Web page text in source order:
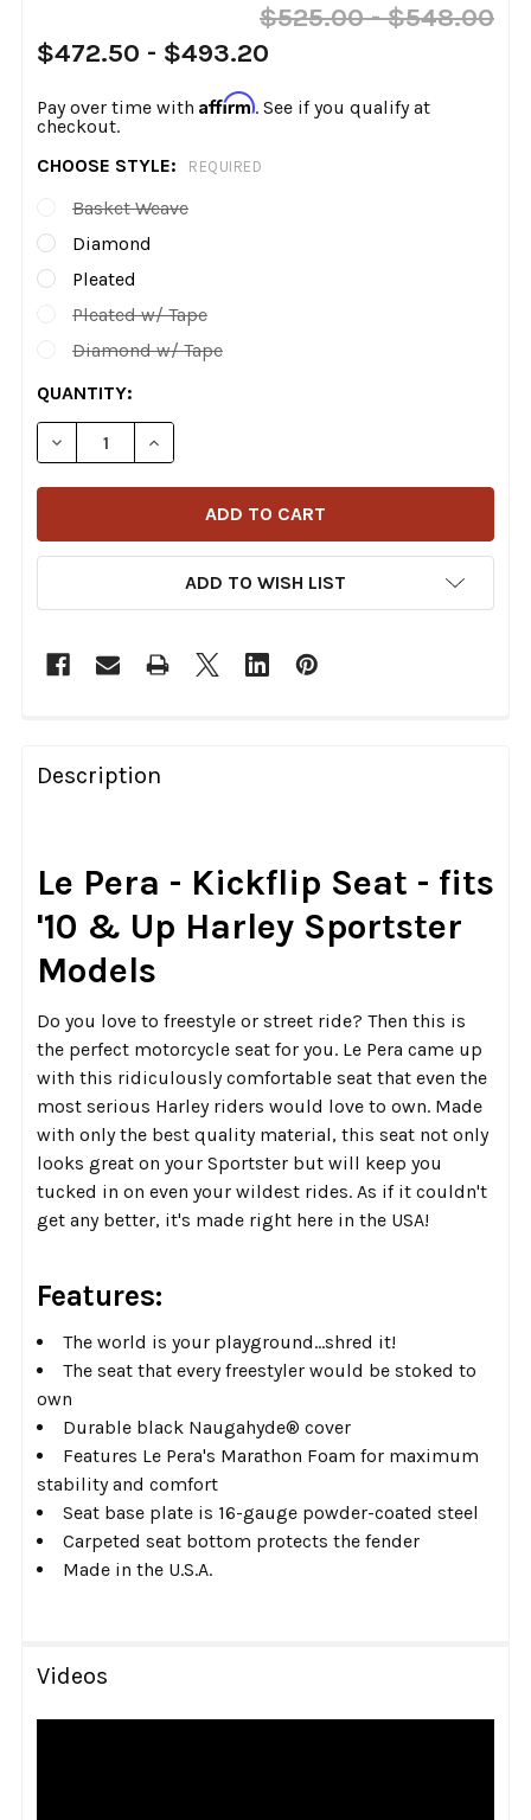
$525.00 - $548.00
$472.50 - $493.20
Pay over time with Affirm. See if you qualify at
checkout.
CHOOSE STYLE:
REQUIRED
Basket Weave
Diamond
Pleated
Pleated w/ Tape
Diamond w/ Tape
CURRENT
STOCK:
QUANTITY:
DECREASE QUANTITY OF LE PERA - KICKFLIP SEAT -
INCREASE QUANTITY OF LE PERA -
ADD TO WISH LIST
BOUGHT
TOGETHER:
ALL
ADD
SELECTED
TO CART
Description
Le Pera - Kickflip Seat - fits
'10 & Up Harley Sportster
Models
Do you love to freestyle or street ride? Then this is
the perfect motorcycle seat for you. Le Pera came up
with this ridiculously comfortable seat that even the
most serious Harley riders would love to own. Made
with only the best quality material, this seat not only
looks great on your Sportster but will keep you
tucked in on even your wildest rides. As if it couldn't
get any better, it's made right here in the USA!
Features:
The world is your playground…shred it!
The seat that every freestyler would be stoked to
own
Durable black Naugahyde®​ cover
Features Le Pera's Marathon Foam for maximum
stability and comfort
Seat base plate is 16-gauge powder-coated steel
Carpeted seat bottom protects the fender
Made in the U.S.A.
Videos